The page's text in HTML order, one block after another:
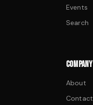
Events
Search
COMPANY
About
Contact